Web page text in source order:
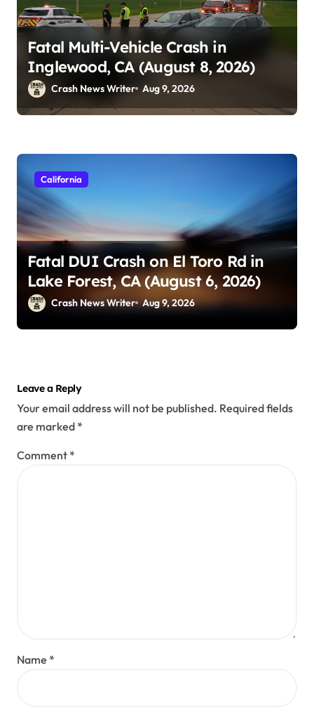
Fatal Multi-Vehicle Crash in
Inglewood, CA (August 8, 2026)
Crash News Writer Aug 9, 2026
California
Fatal DUI Crash on El Toro Rd in
Lake Forest, CA (August 6, 2026)
Crash News Writer Aug 9, 2026
Leave a Reply
Your email address will not be published. Required fields
are marked *
Comment *
Name *